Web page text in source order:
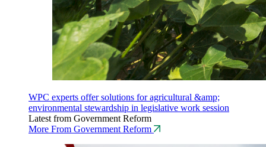
WPC experts offer solutions for agricultural &amp;
environmental stewardship in legislative work session
Latest from Government Reform
More From Government Reform